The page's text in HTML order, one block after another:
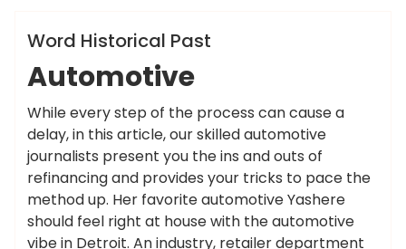
News
Word Historical Past
Automotive
While every step of the process can cause a
delay, in this article, our skilled automotive
journalists present you the ins and outs of
refinancing and provides your tricks to pace the
method up. Her favorite automotive Yashere
should feel right at house with the automotive
vibe in Detroit. An industry, retailer department